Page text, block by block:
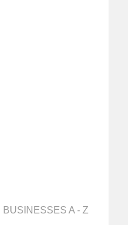
BUSINESSES A - Z